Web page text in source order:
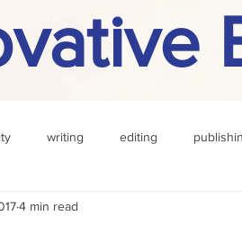
writing editing
definition
4 min read